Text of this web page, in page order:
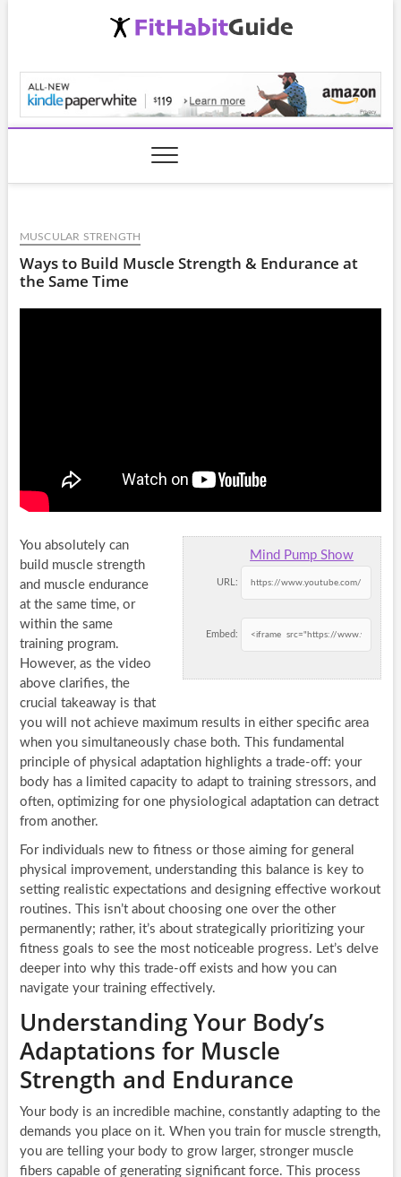
FitHabitGuide.com
MUSCULAR STRENGTH
Ways to Build Muscle Strength & Endurance at
the Same Time
Mind Pump Show
URL:
Embed:
You absolutely can
build muscle strength
and muscle endurance
at the same time, or
within the same
training program.
However, as the video
above clarifies, the
crucial takeaway is that
you will not achieve maximum results in either specific area
when you simultaneously chase both. This fundamental
principle of physical adaptation highlights a trade-off: your
body has a limited capacity to adapt to training stressors, and
often, optimizing for one physiological adaptation can detract
from another.
For individuals new to fitness or those aiming for general
physical improvement, understanding this balance is key to
setting realistic expectations and designing effective workout
routines. This isn’t about choosing one over the other
permanently; rather, it’s about strategically prioritizing your
fitness goals to see the most noticeable progress. Let’s delve
deeper into why this trade-off exists and how you can
navigate your training effectively.
Understanding Your Body’s
Adaptations for Muscle
Strength and Endurance
Your body is an incredible machine, constantly adapting to the
demands you place on it. When you train for muscle strength,
you are telling your body to grow larger, stronger muscle
fibers capable of generating significant force. This process